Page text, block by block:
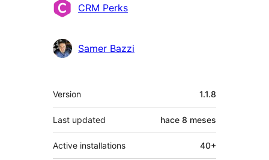
Colaboradores
CRM Perks
Samer Bazzi
Meta
Version 1.1.8
Last updated hace 8 meses
Active installations 40+